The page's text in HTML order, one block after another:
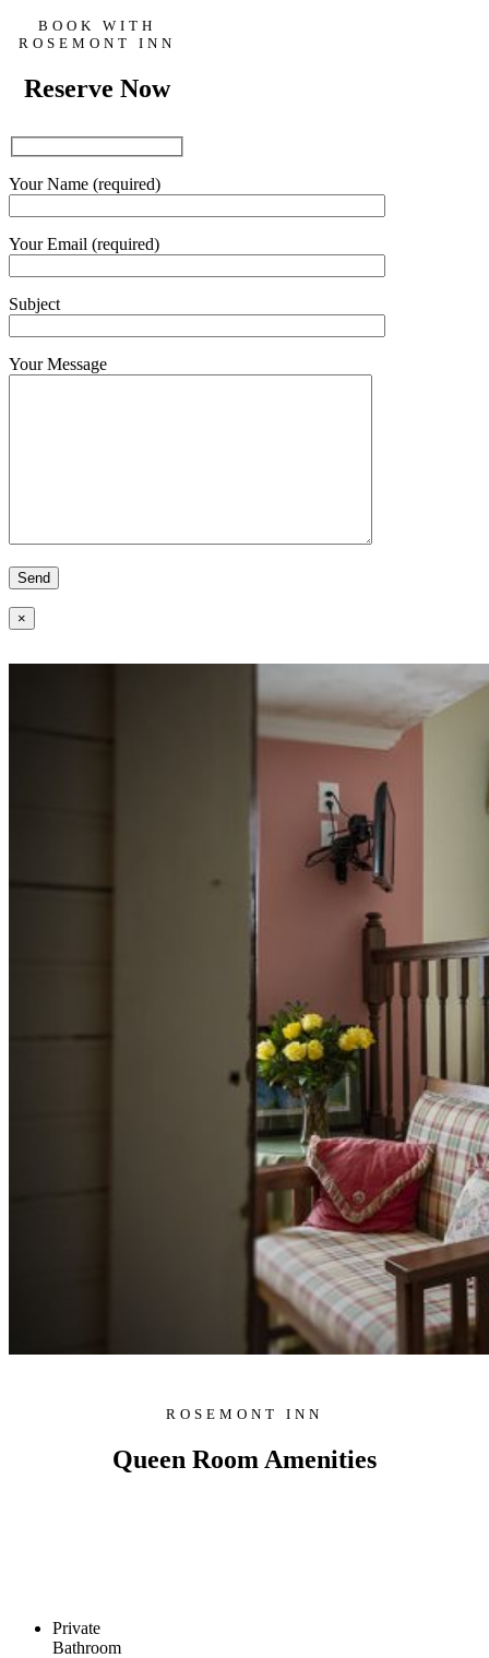
BOOK WITH
ROSEMONT INN
Reserve Now
Your Name (required)
Your Email (required)
Subject
Your Message
×
ROSEMONT INN
Queen Room Amenities
Private
Bathroom